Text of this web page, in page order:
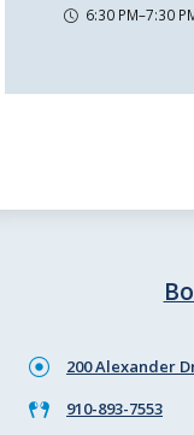
6:30 PM–7:30
200 Alexander
910-893-7553